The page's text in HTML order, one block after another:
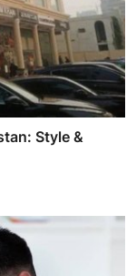
Style &